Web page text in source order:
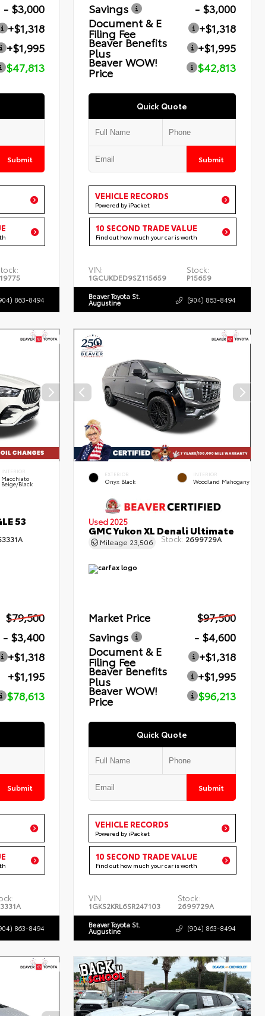
- $3,000
+$1,318
+$1,995
$47,813
Submit
863-8494
Savings
- $3,000
Document & E
Filing Fee
+$1,318
Beaver Benefits
Plus
+$1,995
Beaver WOW!
Price $42,813
Quick Quote
Submit
VEHICLE RECORDS
Powered by iPacket
10 SECOND TRADE VALUE
Find out how much your car is worth
VIN:
1GCUKDED9SZ115659
Stock:
P15659
Beaver Toyota St.
Augustine (904) 863-8494
INTERIOR
Macchiato
Beige/Black
53
$79,500
- $3,400
+$1,318
+$1,195
$78,613
Submit
863-8494
EXTERIOR
Onyx Black
INTERIOR
Woodland Mahogany
Used 2025
GMC Yukon XL Denali Ultimate
Mileage 23,506 Stock: 2699729A
Market Price
$97,500
Savings
- $4,600
Document & E
Filing Fee
+$1,318
Beaver Benefits
Plus
+$1,995
Beaver WOW!
Price $96,213
Quick Quote
Submit
VEHICLE RECORDS
Powered by iPacket
10 SECOND TRADE VALUE
Find out how much your car is worth
VIN:
1GKS2KRL6SR247103
Stock:
2699729A
Beaver Toyota St.
Augustine (904) 863-8494